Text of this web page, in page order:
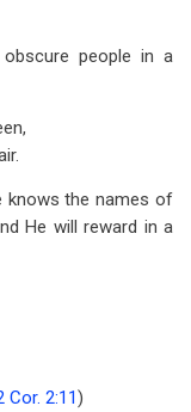
people in a
knows the names of
He will reward in a
Cor. 2:11)